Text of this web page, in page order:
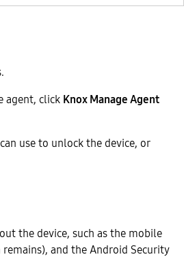
agent, click Knox Manage Agent
use to unlock the device, or
the device, such as the mobile
and the Android Security